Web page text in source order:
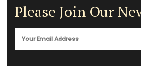
Please Join Our